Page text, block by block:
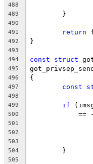
488
489
	}
490
491
return
492 }
493
494
const struct
495
496 {
497 const
498
499
if
500
==
501
502
503
504
	}
505